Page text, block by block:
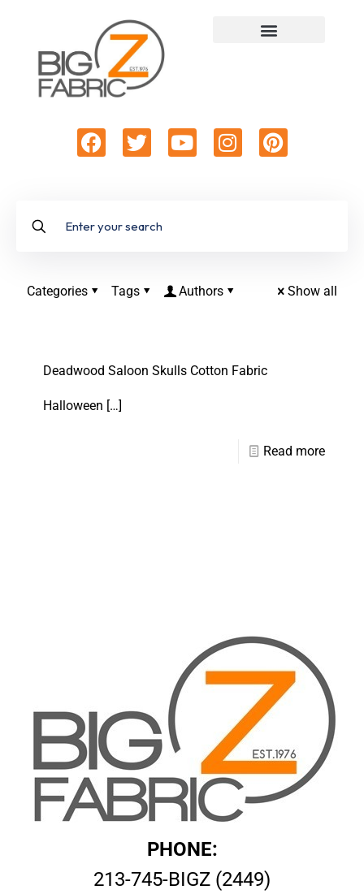
Categories Tags Authors Show all
Deadwood Saloon Skulls Cotton Fabric
Halloween […]
Read more
PHONE:
213-745-BIGZ (2449)